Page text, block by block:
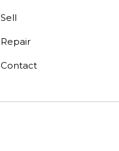
Sell
Repair
Contact